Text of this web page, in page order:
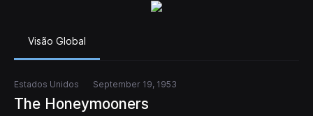
Visão Global
Estados Unidos September 19, 1953
The Honeymooners